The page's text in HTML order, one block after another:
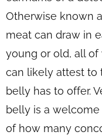
Otherwise known
meat can draw in
young or old, all of
can likely attest to
belly has to offer.
belly is a
of how many